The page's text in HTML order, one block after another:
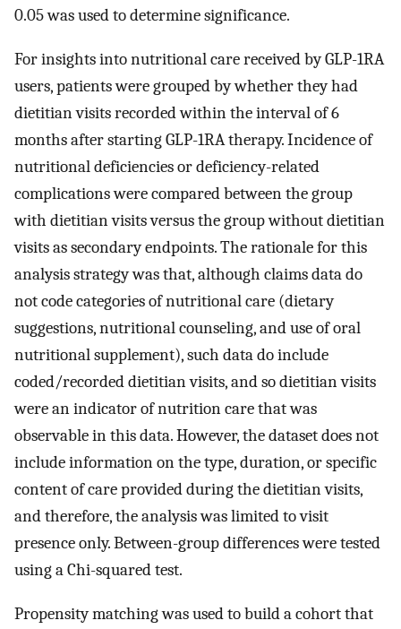
0.05 was used to determine significance.
For insights into nutritional care received by GLP-1RA
users, patients were grouped by whether they had
dietitian visits recorded within the interval of 6
months after starting GLP-1RA therapy. Incidence of
nutritional deficiencies or deficiency-related
complications were compared between the group
with dietitian visits versus the group without dietitian
visits as secondary endpoints. The rationale for this
analysis strategy was that, although claims data do
not code categories of nutritional care (dietary
suggestions, nutritional counseling, and use of oral
nutritional supplement), such data do include
coded/recorded dietitian visits, and so dietitian visits
were an indicator of nutrition care that was
observable in this data. However, the dataset does not
include information on the type, duration, or specific
content of care provided during the dietitian visits,
and therefore, the analysis was limited to visit
presence only. Between-group differences were tested
using a Chi-squared test.
Propensity matching was used to build a cohort that